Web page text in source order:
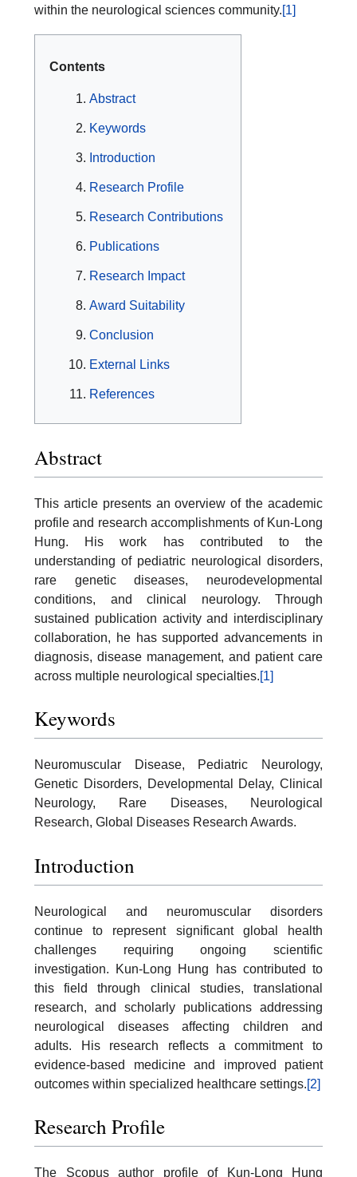
within the neurological sciences community.[1]
Contents
Abstract
Keywords
Introduction
Research Profile
Research Contributions
Publications
Research Impact
Award Suitability
Conclusion
External Links
References
Abstract
This article presents an overview of the academic
profile and research accomplishments of Kun-Long
Hung. His work has contributed to the
understanding of pediatric neurological disorders,
rare genetic diseases, neurodevelopmental
conditions, and clinical neurology. Through
sustained publication activity and interdisciplinary
collaboration, he has supported advancements in
diagnosis, disease management, and patient care
across multiple neurological specialties.[1]
Keywords
Neuromuscular Disease, Pediatric Neurology,
Genetic Disorders, Developmental Delay, Clinical
Neurology, Rare Diseases, Neurological
Research, Global Diseases Research Awards.
Introduction
Neurological and neuromuscular disorders
continue to represent significant global health
challenges requiring ongoing scientific
investigation. Kun-Long Hung has contributed to
this field through clinical studies, translational
research, and scholarly publications addressing
neurological diseases affecting children and
adults. His research reflects a commitment to
evidence-based medicine and improved patient
outcomes within specialized healthcare settings.[2]
Research Profile
The Scopus author profile of Kun-Long Hung